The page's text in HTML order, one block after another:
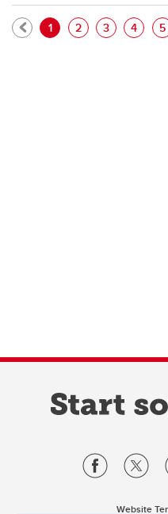
Current page
1 Page
2 Page
3 Page
4 5
Website